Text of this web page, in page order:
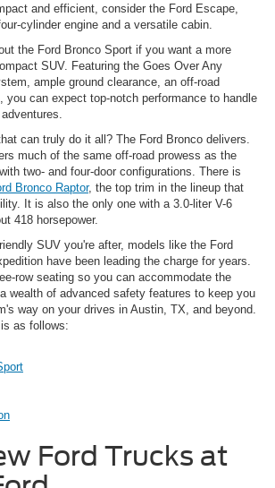
and efficient, consider the Ford Escape,
cylinder engine and a versatile cabin.
the Ford Bronco Sport if you want a more
SUV. Featuring the Goes Over Any
ample ground clearance, an off-road
you can expect top-notch performance to handle
can truly do it all? The Ford Bronco delivers.
much of the same off-road prowess as the
two- and four-door configurations. There is
Bronco Raptor, the top trim in the lineup that
It is also the only one with a 3.0-liter V-6
418 horsepower.
SUV you're after, models like the Ford
have been leading the charge for years.
row seating so you can accommodate the
wealth of advanced safety features to keep you
way on your drives in Austin, TX, and beyond.
as follows:
Ford Trucks at